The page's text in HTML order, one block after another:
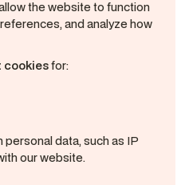
the website to function
and analyze how
cookiesfor:
data, such as IP
our website.